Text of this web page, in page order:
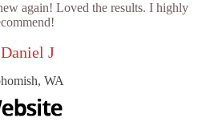
again! Loved the results. I highly
J
WA